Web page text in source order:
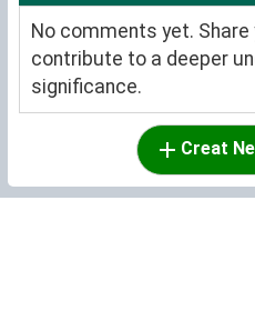
No comments yet.
contribute to a deeper
significance.
Creat